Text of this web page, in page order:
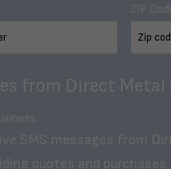
ZIP
from Direct
SMS messages from
quotes and